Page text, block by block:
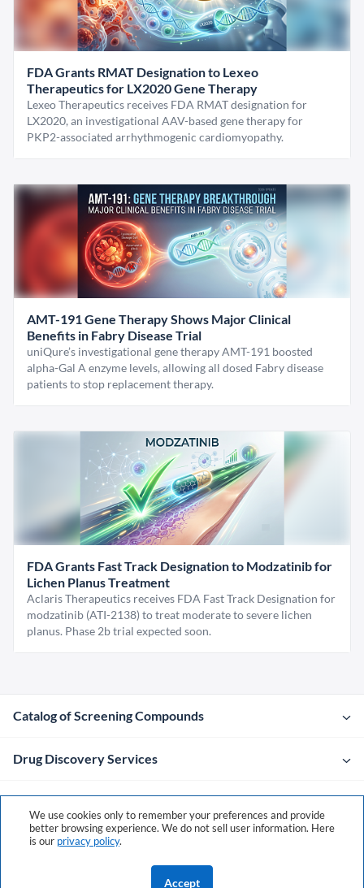
FDA Grants RMAT Designation to Lexeo
Therapeutics for LX2020 Gene Therapy
Lexeo Therapeutics receives FDA RMAT designation for
LX2020, an investigational AAV-based gene therapy for
PKP2-associated arrhythmogenic cardiomyopathy.
AMT-191 Gene Therapy Shows Major Clinical
Benefits in Fabry Disease Trial
uniQure’s investigational gene therapy AMT-191 boosted
alpha-Gal A enzyme levels, allowing all dosed Fabry disease
patients to stop replacement therapy.
FDA Grants Fast Track Designation to Modzatinib for
Lichen Planus Treatment
Aclaris Therapeutics receives FDA Fast Track Designation for
modzatinib (ATI-2138) to treat moderate to severe lichen
planus. Phase 2b trial expected soon.
Catalog of Screening Compounds
Drug Discovery Services
Company
Contacts
We use cookies only to remember your preferences and provide
better browsing experience. We do not sell user information. Here
is our privacy policy.
Accept